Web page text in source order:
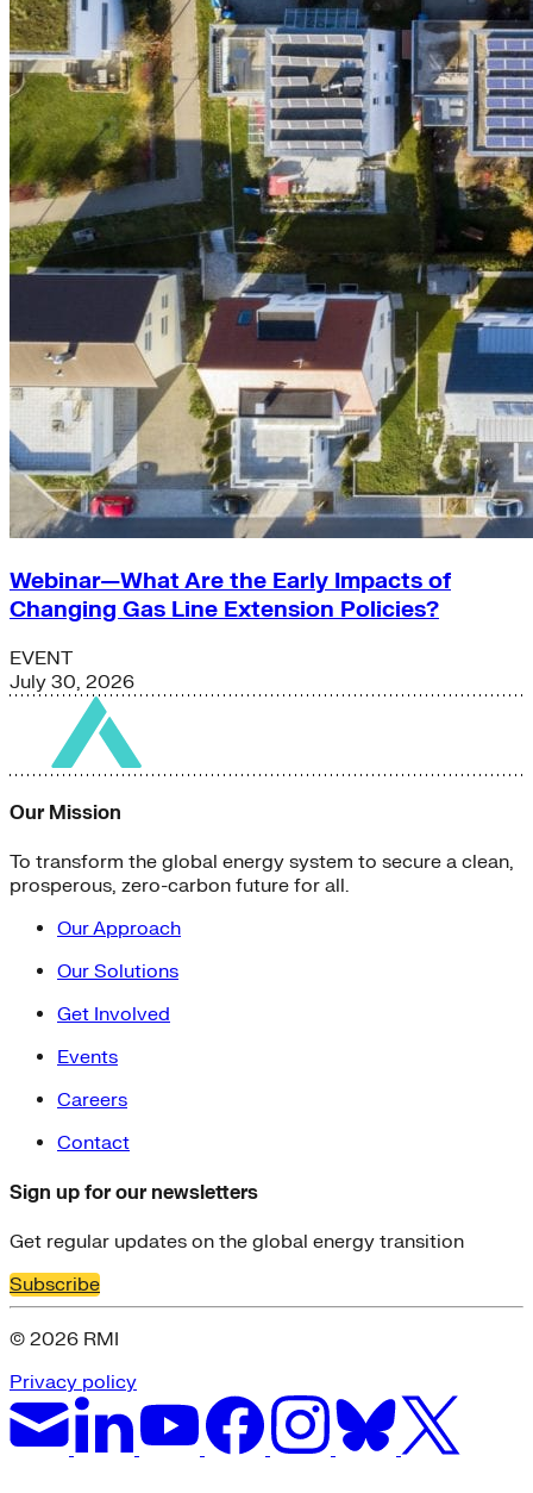
Webinar—What Are the Early Impacts of
Changing Gas Line Extension Policies?
EVENT
July 30, 2026
Our Mission
To transform the global energy system to secure a clean,
prosperous, zero-carbon future for all.
Our Approach
Our Solutions
Get Involved
Events
Careers
Contact
Sign up for our newsletters
Get regular updates on the global energy transition
Subscribe
© 2026 RMI
Privacy policy